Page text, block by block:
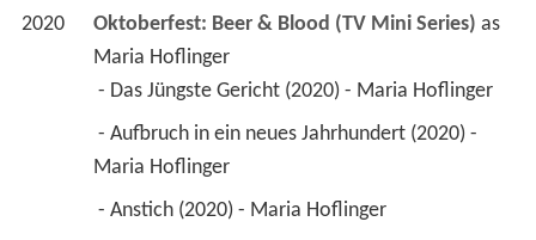
2020 Oktoberfest: Beer & Blood (TV Mini Series)
as
Maria Hoflinger
- Das Jüngste Gericht (2020) - Maria Hoflinger
Maria Hoflinger
- Anstich (2020) - Maria Hoflinger